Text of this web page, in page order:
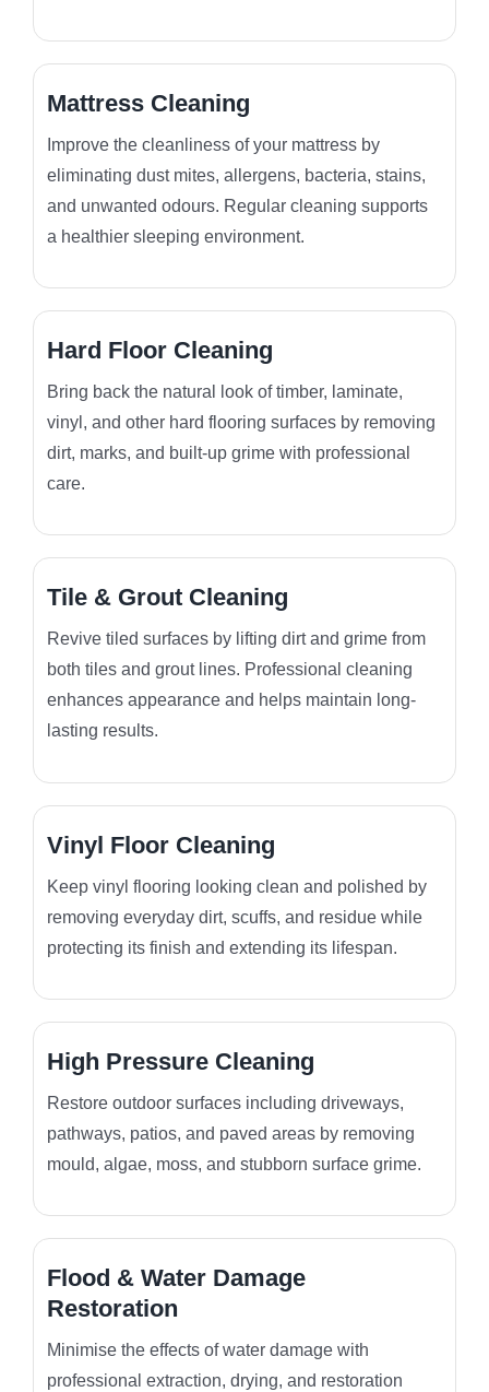
Mattress Cleaning
Improve the cleanliness of your mattress by
eliminating dust mites, allergens, bacteria, stains,
and unwanted odours. Regular cleaning supports
a healthier sleeping environment.
Hard Floor Cleaning
Bring back the natural look of timber, laminate,
vinyl, and other hard flooring surfaces by removing
dirt, marks, and built-up grime with professional
care.
Tile & Grout Cleaning
Revive tiled surfaces by lifting dirt and grime from
both tiles and grout lines. Professional cleaning
enhances appearance and helps maintain long-
lasting results.
Vinyl Floor Cleaning
Keep vinyl flooring looking clean and polished by
removing everyday dirt, scuffs, and residue while
protecting its finish and extending its lifespan.
High Pressure Cleaning
Restore outdoor surfaces including driveways,
pathways, patios, and paved areas by removing
mould, algae, moss, and stubborn surface grime.
Flood & Water Damage
Restoration
Minimise the effects of water damage with
professional extraction, drying, and restoration